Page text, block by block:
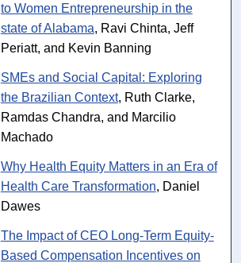
to Women Entrepreneurship in the
state of Alabama, Ravi Chinta, Jeff
Periatt, and Kevin Banning
SMEs and Social Capital: Exploring
the Brazilian Context, Ruth Clarke,
Ramdas Chandra, and Marcilio
Machado
Why Health Equity Matters in an Era of
Health Care Transformation, Daniel
Dawes
The Impact of CEO Long-Term Equity-
Based Compensation Incentives on